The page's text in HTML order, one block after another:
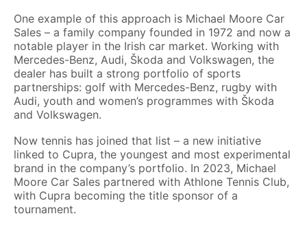
One example of this approach is Michael Moore Car
Sales – a family company founded in 1972 and now a
notable player in the Irish car market. Working with
Mercedes-Benz, Audi, Škoda and Volkswagen, the
dealer has built a strong portfolio of sports
partnerships: golf with Mercedes-Benz, rugby with
Audi, youth and women’s programmes with Škoda
and Volkswagen.
Now tennis has joined that list – a new initiative
linked to Cupra, the youngest and most experimental
brand in the company’s portfolio. In 2023, Michael
Moore Car Sales partnered with Athlone Tennis Club,
with Cupra becoming the title sponsor of a
tournament.